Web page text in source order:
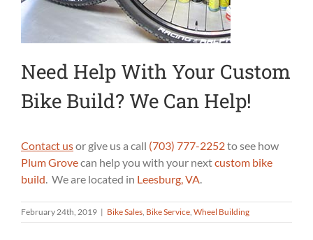
Need Help With Your Custom
Bike Build? We Can Help!
Contact usor give us a call (703) 777-2252to see how
Plum Grovecan help you with your nextcustom bike
build . We are located in Leesburg, VA
February 24th, 2019 | Bike Sales Bike Service Wheel Building